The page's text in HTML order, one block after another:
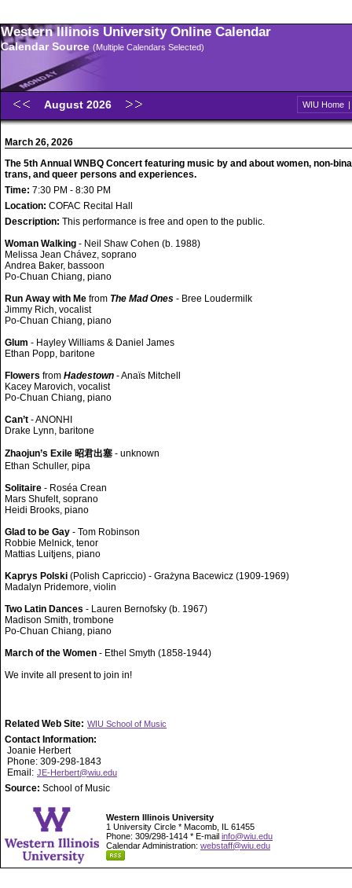
Western Illinois University Online Calendar
Calendar Source (Multiple Calendars Selected)
August 2026 WIU Home |
March 26, 2026
The 5th Annual WNBQ Concert featuring music by and about women, non-
trans, and queer persons and experiences.
Time: 7:30 PM - 8:30 PM
Location: COFAC Recital Hall
Description: This performance is free and open to the public.
Woman Walking - Neil Shaw Cohen (b. 1988)
Melissa Jean Chávez, soprano
Andrea Baker, bassoon
Po-Chuan Chiang, piano
Run Away with Me from The Mad Ones - Bree Loudermilk
Jimmy Rich, vocalist
Po-Chuan Chiang, piano
Glum - Hayley Williams & Daniel James
Ethan Popp, baritone
Flowers from Hadestown - Anaïs Mitchell
Kacey Marovich, vocalist
Po-Chuan Chiang, piano
Can’t - ANONHI
Drake Lynn, baritone
Zhaojun’s Exile 昭君出塞 - unknown
Ethan Schuller, pipa
Solitaire - Roséa Crean
Mars Shufelt, soprano
Heidi Brooks, piano
Glad to be Gay - Tom Robinson
Robbie Melnick, tenor
Mattias Luitjens, piano
Kaprys Polski (Polish Capriccio) - Grażyna Bacewicz (1909-1969)
Madalyn Pridemore, violin
Two Latin Dances - Lauren Bernofsky (b. 1967)
Madison Smith, trombone
Po-Chuan Chiang, piano
March of the Women - Ethel Smyth (1858-1944)
We invite all present to join in!
Related Web Site: WIU School of Music
Contact Information:
Joanie Herbert
Phone: 309-298-1843
Email: JE-Herbert@wiu.edu
Source: School of Music
Western Illinois University
1 University Circle * Macomb, IL 61455
Phone: 309/298-1414 * E-mail info@wiu.edu
Calendar Administration: webstaff@wiu.edu